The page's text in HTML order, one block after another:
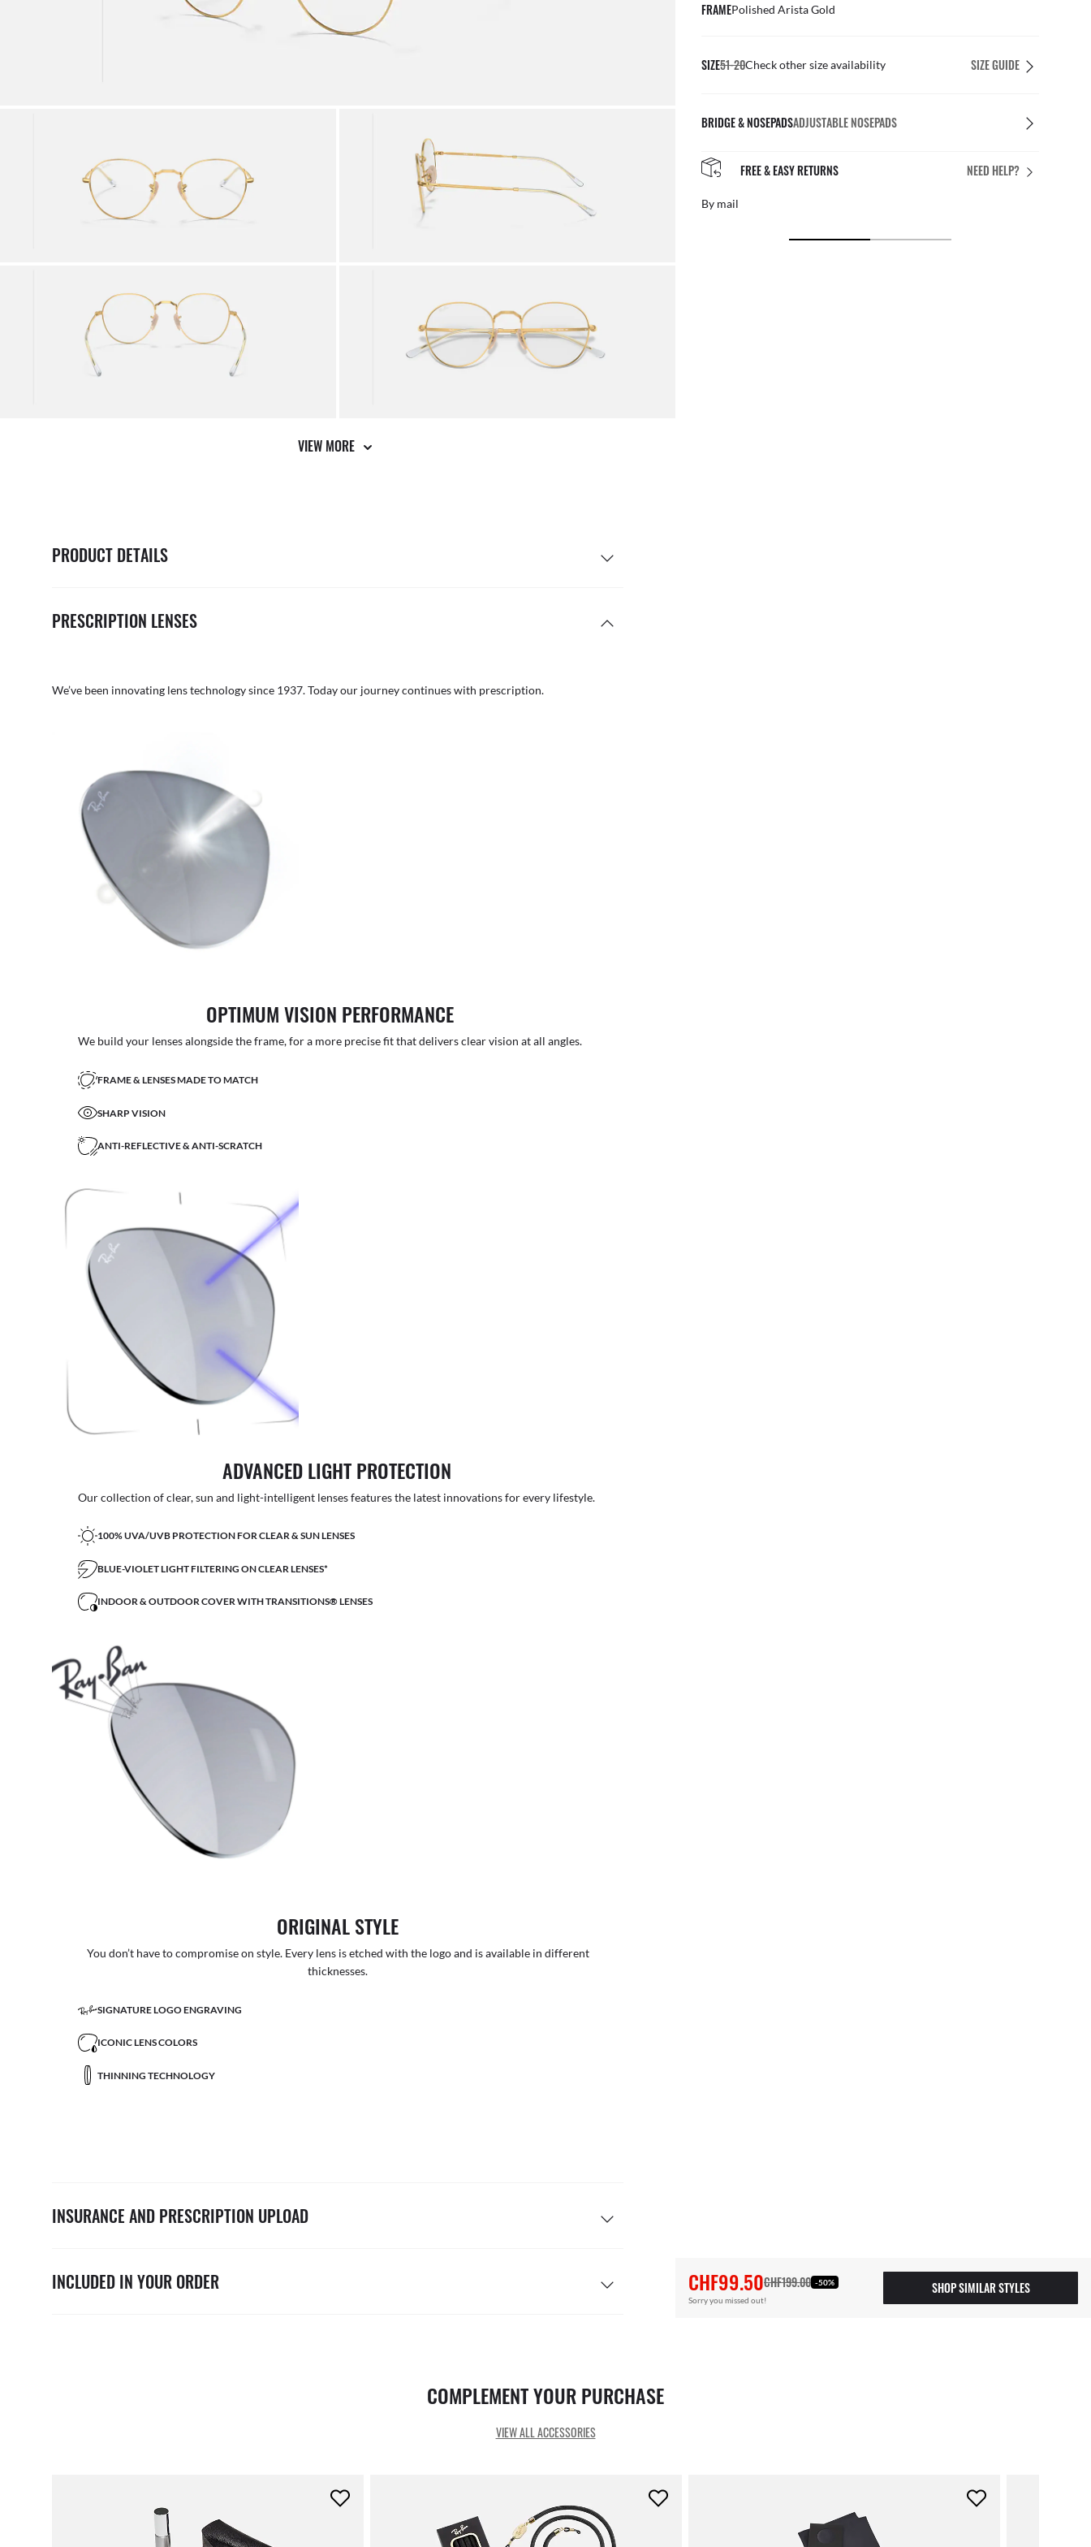
VIEW MORE
PRODUCT DETAILS
PRESCRIPTION LENSES
We’ve been innovating lens technology since 1937. Today our journey continues with prescription.
OPTIMUM VISION PERFORMANCE
We build your lenses alongside the frame, for a more precise fit that delivers clear vision at all angles.
FRAME & LENSES MADE TO MATCH
SHARP VISION
ANTI-REFLECTIVE & ANTI-SCRATCH
ADVANCED LIGHT PROTECTION
Our collection of clear, sun and light-intelligent lenses features the latest innovations for every lifestyle.
100% UVA/UVB PROTECTION FOR CLEAR & SUN LENSES
BLUE-VIOLET LIGHT FILTERING ON CLEAR LENSES*
INDOOR & OUTDOOR COVER WITH TRANSITIONS® LENSES
ORIGINAL STYLE
You don’t have to compromise on style. Every lens is etched with the logo and is available in different
thicknesses.
SIGNATURE LOGO ENGRAVING
ICONIC LENS COLORS
THINNING TECHNOLOGY
INSURANCE AND PRESCRIPTION UPLOAD
INCLUDED IN YOUR ORDER
FRAMEPolished Arista Gold
SIZE51-20Check other size availability SIZE GUIDE
BRIDGE & NOSEPADSADJUSTABLE NOSEPADS
NEED HELP?
FREE & EASY RETURNS
By mail
CHF99.50CHF199.00 -50%
Sorry you missed out!
SHOP SIMILAR STYLES
COMPLEMENT YOUR PURCHASE
VIEW ALL ACCESSORIES